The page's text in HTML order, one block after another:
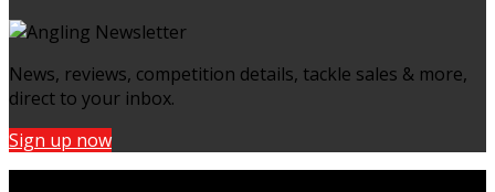
News, reviews, competition details, tackle sales & more,
direct to your inbox.
Sign up now